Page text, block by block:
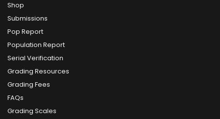
Shop
Submissions
Pop Report
Population Report
Serial Verification
Grading Resources
Grading Fees
FAQs
Grading Scales